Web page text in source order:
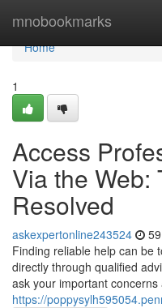
mnobookmarks
Home
Home
1
Access
Via the Web:
Resolved
askexpertonline243524
Finding reliable help can be
directly through qualified
ask your important
https://